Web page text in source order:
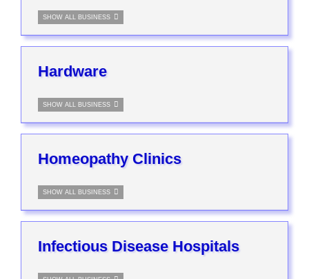
SHOW ALL BUSINESS
Hardware
SHOW ALL BUSINESS
Homeopathy Clinics
SHOW ALL BUSINESS
Infectious Disease Hospitals